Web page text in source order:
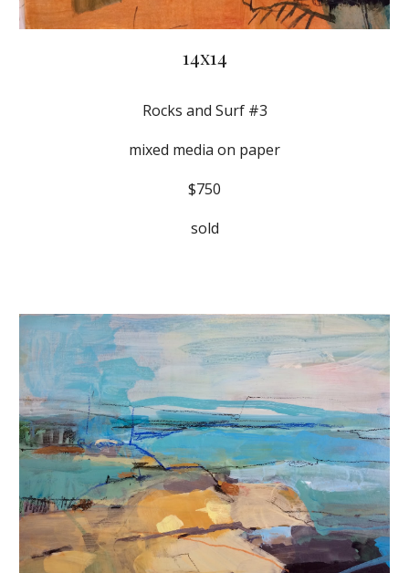
14x14
Rocks and Surf #3
mixed media on paper
$750
sold